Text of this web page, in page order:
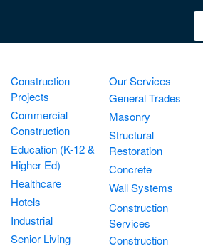
Construction
Projects
Commercial
Construction
Education (K-12 &
Higher Ed)
Healthcare
Hotels
Industrial
Senior Living
Our Services
General Trades
Masonry
Structural
Restoration
Concrete
Wall Systems
Construction
Services
Construction